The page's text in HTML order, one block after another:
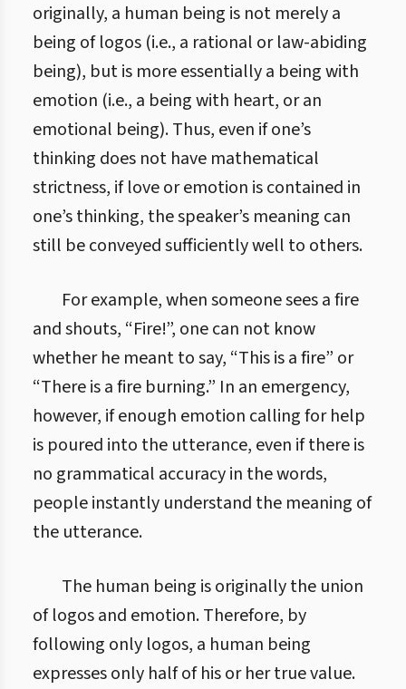
originally, a human being is not merely a
being of logos (i.e., a rational or law-abiding
being), but is more essentially a being with
emotion (i.e., a being with heart, or an
emotional being). Thus, even if one’s
thinking does not have mathematical
strictness, if love or emotion is contained in
one’s thinking, the speaker’s meaning can
still be conveyed sufficiently well to others.
For example, when someone sees a fire
and shouts, “Fire!”, one can not know
whether he meant to say, “This is a fire” or
“There is a fire burning.” In an emergency,
however, if enough emotion calling for help
is poured into the utterance, even if there is
no grammatical accuracy in the words,
people instantly understand the meaning of
the utterance.
The human being is originally the union
of logos and emotion. Therefore, by
following only logos, a human being
expresses only half of his or her true value.